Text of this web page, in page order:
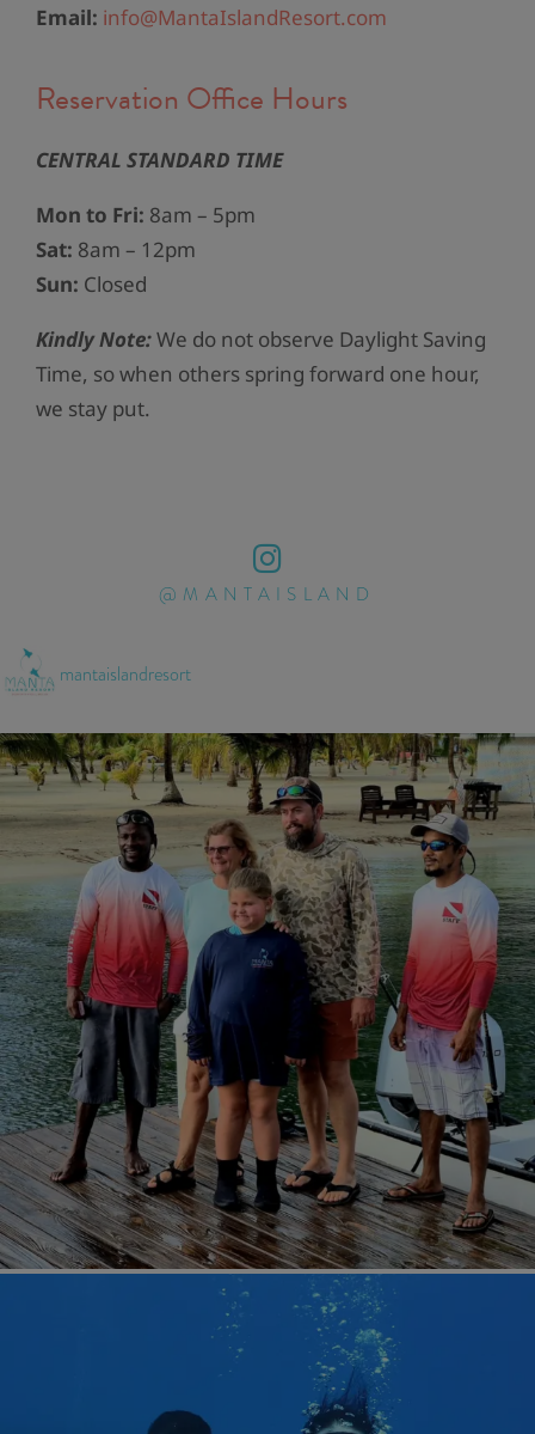
Email: info@MantaIslandResort.com
Reservation Office Hours​
CENTRAL STANDARD TIME
Mon to Fri: 8am – 5pm
Sat: 8am – 12pm
Sun: Closed
Kindly Note:We do not observe Daylight Saving
Time, so when others spring forward one hour,
we stay put.
@MANTAISLAND
mantaislandresort